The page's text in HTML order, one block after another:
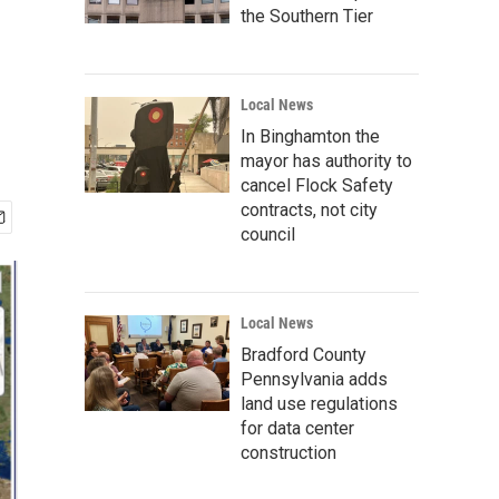
the Southern Tier
Local News
In Binghamton the
mayor has authority to
cancel Flock Safety
contracts, not city
council
Local News
Bradford County
Pennsylvania adds
land use regulations
for data center
construction